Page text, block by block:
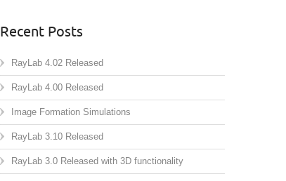
Recent Posts
RayLab 4.02 Released
RayLab 4.00 Released
Image Formation Simulations
RayLab 3.10 Released
RayLab 3.0 Released with 3D functionality